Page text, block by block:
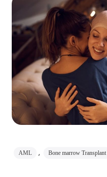
AML , Bone marrow Transplant